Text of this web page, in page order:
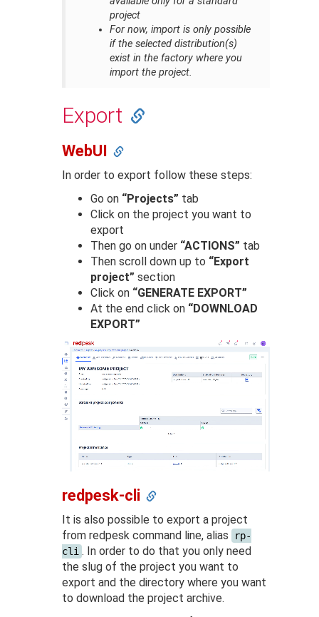
project
For now, import is only possible
if the selected distribution(s)
exist in the factory where you
import the project.
Export
WebUI
In order to export follow these steps:
Go on “Projects” tab
Click on the project you want to
export
Then go on under “ACTIONS” tab
Then scroll down up to “Export
project” section
Click on “GENERATE EXPORT”
At the end click on “DOWNLOAD
EXPORT”
redpesk-cli
It is also possible to export a project
from redpesk command line, alias
rp-
cli . In order to do that you only need
the slug of the project you want to
export and the directory where you want
to download the project archive.